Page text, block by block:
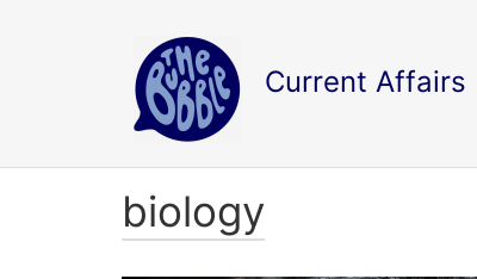
Current Affairs
biology